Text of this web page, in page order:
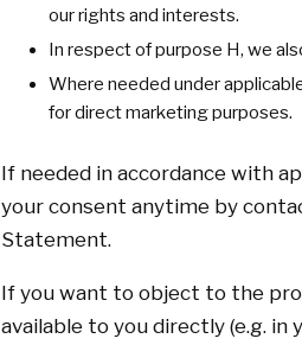
our rights and interests.
In respect of purpose H, we
Where needed under
for direct marketing purposes.
If needed in accordance with
your consent anytime by
Statement.
If you want to object to the
available to you directly (e.g.